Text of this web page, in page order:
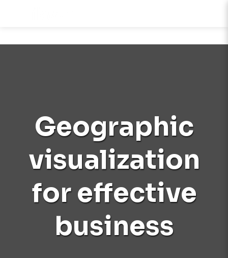
Geographic
visualization
for effective
business